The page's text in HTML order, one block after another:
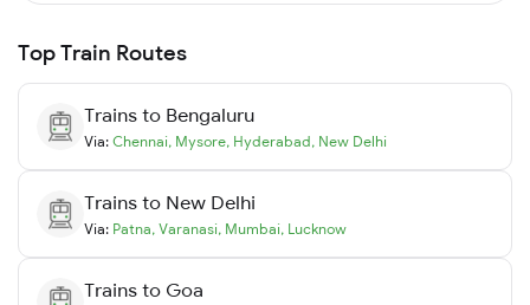
Top Train Routes
Trains to Bengaluru
Via: Chennai, Mysore, Hyderabad, New Delhi
Trains to New Delhi
Via: Patna, Varanasi, Mumbai, Lucknow
Trains to Goa